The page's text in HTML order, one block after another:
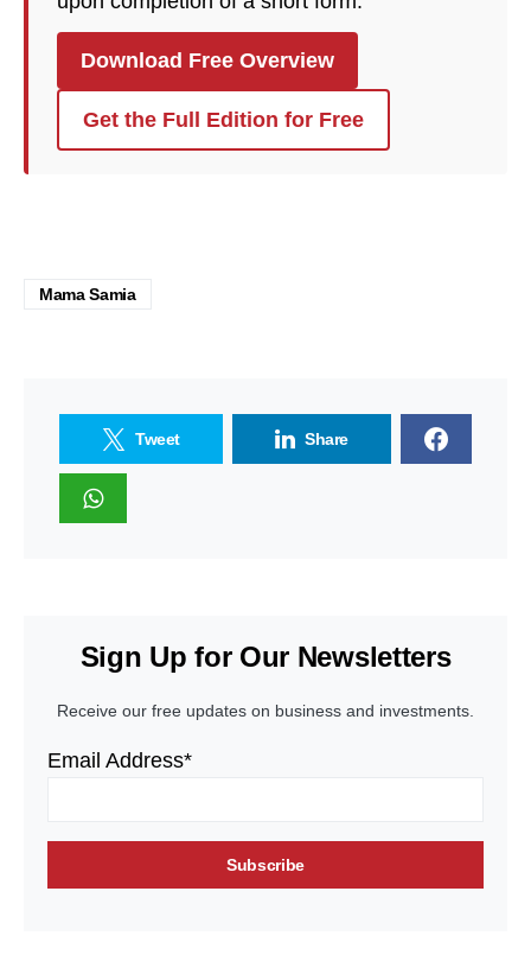
Download Free Overview
Get the Full Edition for Free
Mama Samia
Tweet Share
Sign Up for Our Newsletters
Receive our free updates on business and investments.
Email Address*